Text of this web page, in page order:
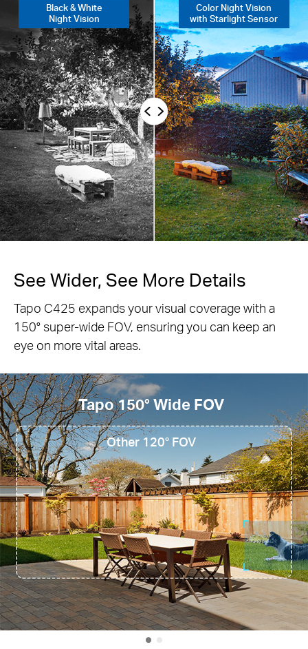
Black & White
Night Vision
Color Night Vision
with Starlight Sensor
Customizable Activity Zone
Set up customized detection zones to be alerted
only in areas where you wish to monitor and block
out zones you want hidden.